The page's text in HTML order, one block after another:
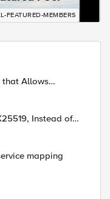
FEATURED-MEMBERS
that Allows
(17516)
mapping